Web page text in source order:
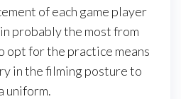
of each game player
probably the most from
opt for the practice means
in the filming posture to
uniform.